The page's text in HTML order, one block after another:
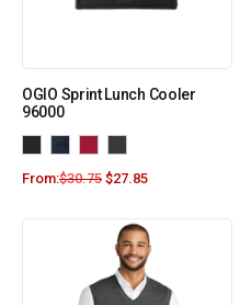
OGIO Sprint Lunch Cooler
96000
From:$30.75 $27.85